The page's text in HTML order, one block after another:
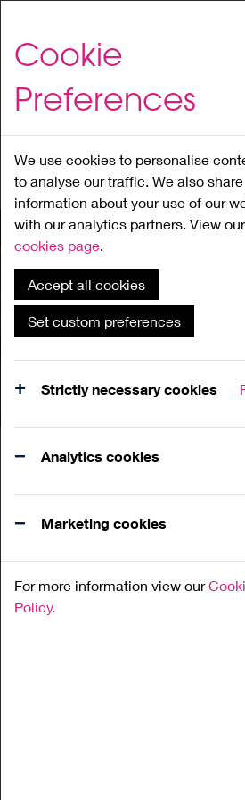
to
content
Cookie
Preferences
We use cookies to personalise
to analyse our traffic. We also share
information about your use of our
with our analytics partners. View our
cookies page.
Accept all cookies
Set custom preferences
Strictly necessary cookies
Analytics cookies
Marketing cookies
For more information view our
Policy.
Home About
Family
Workshop